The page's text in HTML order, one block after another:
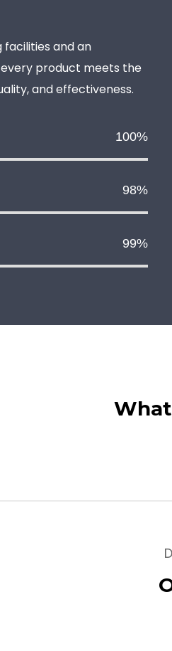
and an
product meets the
and effectiveness.
100%
98%
99%